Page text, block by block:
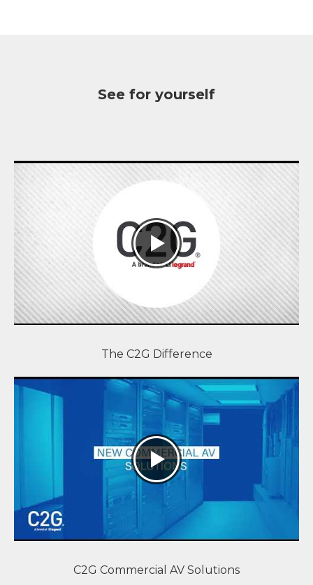
See for yourself
The C2G Difference
C2G Commercial AV Solutions